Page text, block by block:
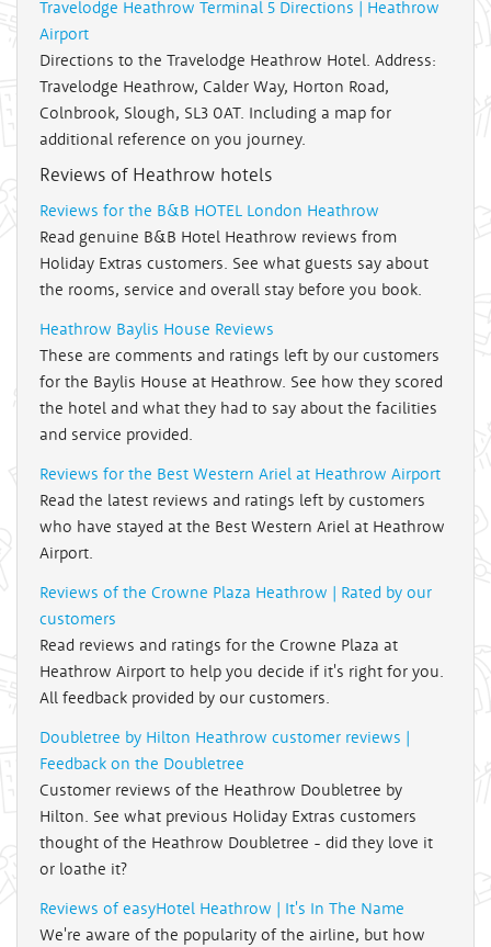
Travelodge Heathrow Terminal 5 Directions | Heathrow
Airport
Directions to the Travelodge Heathrow Hotel. Address:
Travelodge Heathrow, Calder Way, Horton Road,
Colnbrook, Slough, SL3 0AT. Including a map for
additional reference on you journey.
Reviews of Heathrow hotels
Reviews for the B&B HOTEL London Heathrow
Read genuine B&B Hotel Heathrow reviews from
Holiday Extras customers. See what guests say about
the rooms, service and overall stay before you book.
Heathrow Baylis House Reviews
These are comments and ratings left by our customers
for the Baylis House at Heathrow. See how they scored
the hotel and what they had to say about the facilities
and service provided.
Reviews for the Best Western Ariel at Heathrow Airport
Read the latest reviews and ratings left by customers
who have stayed at the Best Western Ariel at Heathrow
Airport.
Reviews of the Crowne Plaza Heathrow | Rated by our
customers
Read reviews and ratings for the Crowne Plaza at
Heathrow Airport to help you decide if it's right for you.
All feedback provided by our customers.
Doubletree by Hilton Heathrow customer reviews |
Feedback on the Doubletree
Customer reviews of the Heathrow Doubletree by
Hilton. See what previous Holiday Extras customers
thought of the Heathrow Doubletree - did they love it
or loathe it?
Reviews of easyHotel Heathrow | It's In The Name
We're aware of the popularity of the airline, but how